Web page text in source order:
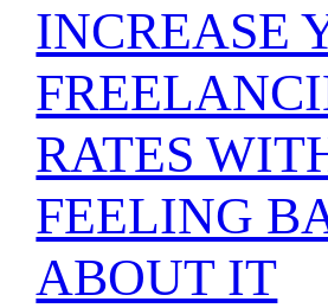
INCREASE
RATES
FEELING
ABOUT IT